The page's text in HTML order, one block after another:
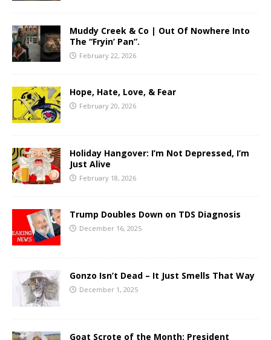
Muddy Creek & Co | Out Of Nowhere Into
The “Fryin’ Pan”.
February 22, 2026
Hope, Hate, Love, & Fear
February 20, 2026
Holiday Hangover: I’m Not Depressed, I’m
Just Alive
February 18, 2026
Trump Doubles Down on TDS Diagnosis
December 16, 2025
Gonzo Isn’t Dead – It Just Smells That Way
December 1, 2025
Goat Scrote of the Month: President